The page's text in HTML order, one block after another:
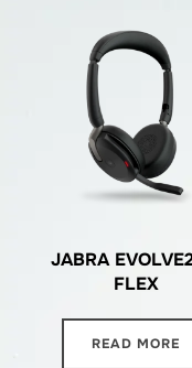
JABRA
FLEX
READ MORE